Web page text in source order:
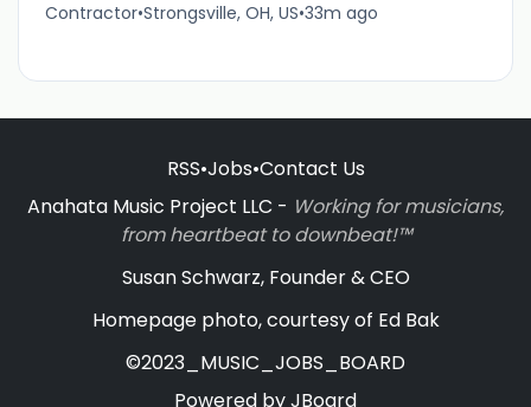
Contractor•Strongsville, OH, US•33m ago
RSS•Jobs•Contact Us
Anahata Music Project LLC - Working for musicians,
from heartbeat to downbeat!™
Susan Schwarz, Founder & CEO
Homepage photo, courtesy of Ed Bak
©2023_MUSIC_JOBS_BOARD
Powered byJBoard